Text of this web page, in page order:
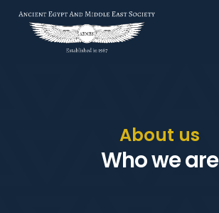
About us
Who we are